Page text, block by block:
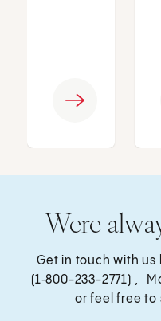
Were
Get in touch with us
(1‑800-233-2771) ,
or feel free to